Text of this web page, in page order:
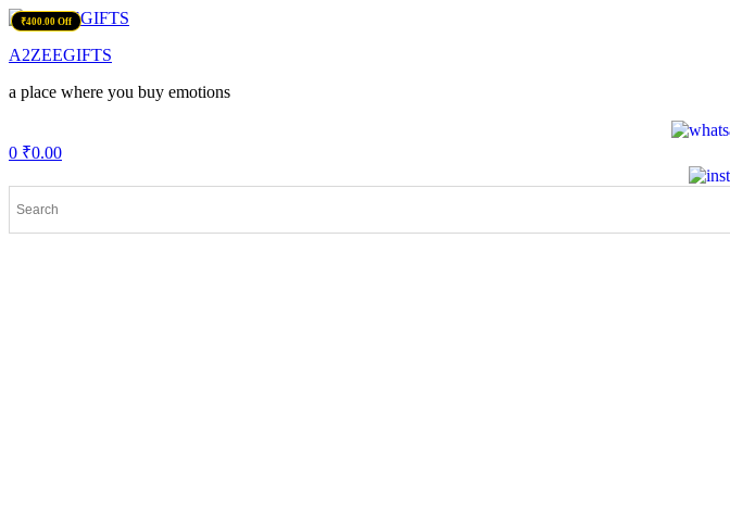
Menu
A2ZEEGIFTS
a place where you buy emotions
0 ₹0.00
₹400.00 Off